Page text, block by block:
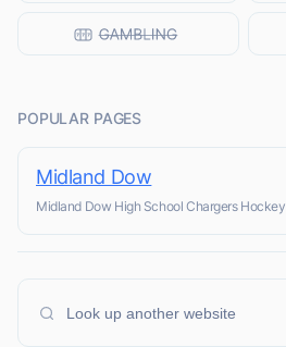
POPULAR PAGES
Midland Dow
Midland Dow High School Chargers Hockey